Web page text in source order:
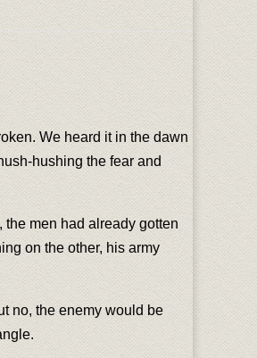
We heard it in the dawn
hushing the fear and
men had already gotten
on the other, his army
no, the enemy would be